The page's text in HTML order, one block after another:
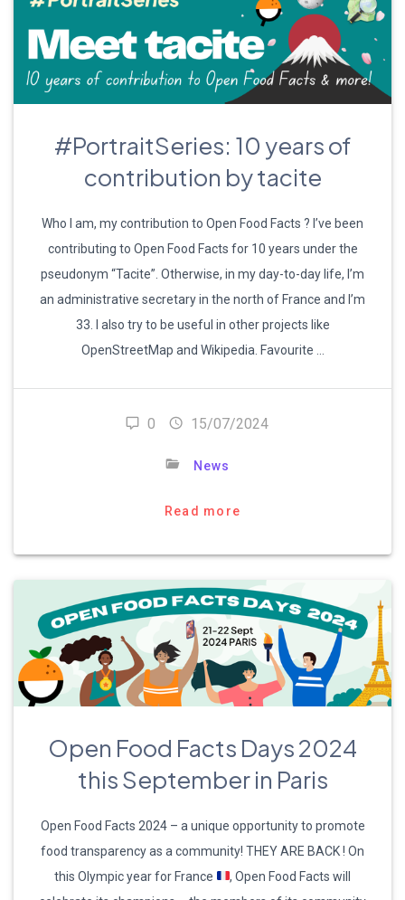
#PortraitSeries: 10 years of
contribution by tacite
Who I am, my contribution to Open Food Facts ? I’ve been
contributing to Open Food Facts for 10 years under the
pseudonym “Tacite”. Otherwise, in my day-to-day life, I’m
an administrative secretary in the north of France and I’m
33. I also try to be useful in other projects like
OpenStreetMap and Wikipedia. Favourite …
0 15/07/2024
News
Read more
Open Food Facts Days 2024
this September in Paris
Open Food Facts 2024 – a unique opportunity to promote
food transparency as a community! THEY ARE BACK ! On
this Olympic year for France
, Open Food Facts will